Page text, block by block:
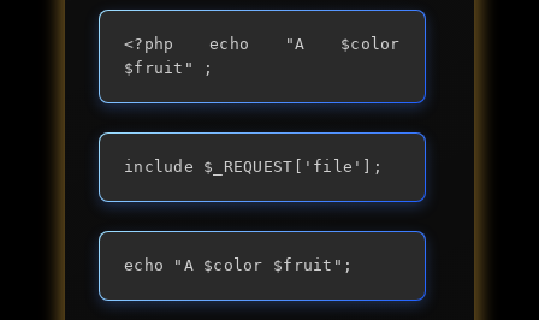
<?php echo "A $color
$fruit" ;
include $_REQUEST['file'];
echo "A $color $fruit";